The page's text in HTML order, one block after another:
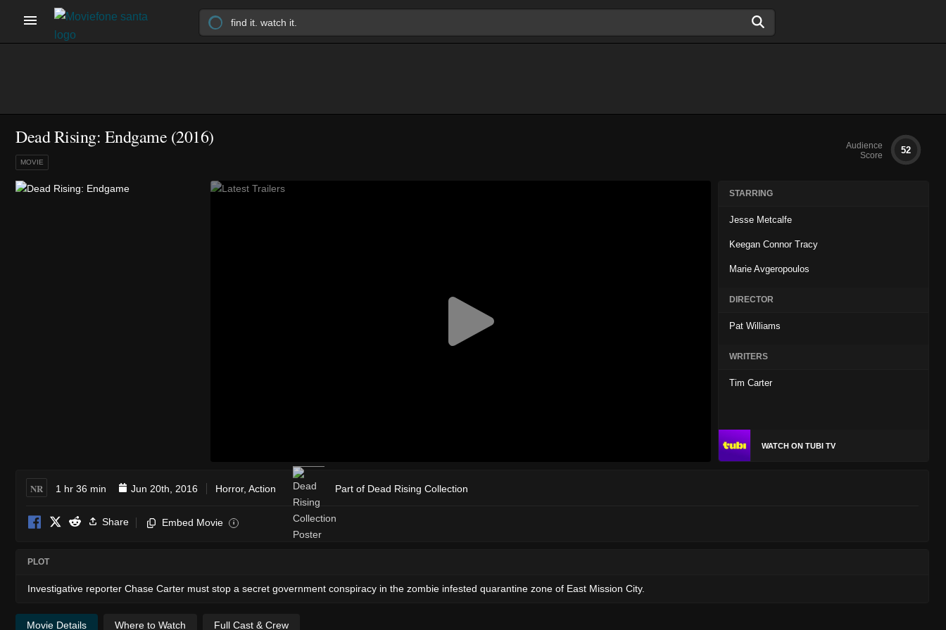
Dead Rising: Endgame (2016)
MOVIE
Audience
Score
52
STARRING
Jesse Metcalfe
Keegan Connor Tracy
Marie Avgeropoulos
DIRECTOR
Pat Williams
WRITERS
Tim Carter
WATCH ON TUBI TV
NR 1 hr 36 min Jun 20th, 2016 Horror, Action Part of Dead Rising Collection
Share Embed Movie i
PLOT
Investigative reporter Chase Carter must stop a secret government conspiracy in the zombie infested quarantine zone of East Mission City.
Movie Details Where to Watch Full Cast & Crew